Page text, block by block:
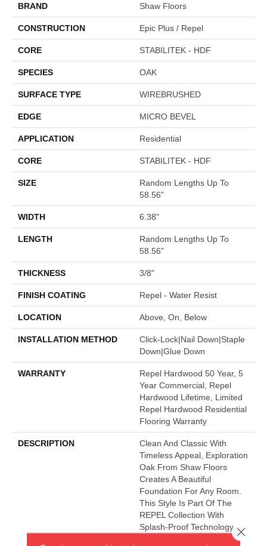
BRAND Shaw Floors
CONSTRUCTION Epic Plus / Repel
CORE STABILITEK - HDF
SPECIES OAK
SURFACE TYPE WIREBRUSHED
EDGE MICRO BEVEL
APPLICATION Residential
CORE STABILITEK - HDF
SIZE
Random Lengths Up To
58.56"
WIDTH 6.38"
LENGTH
Random Lengths Up To
58.56"
THICKNESS 3/8"
FINISH COATING Repel - Water Resist
LOCATION Above, On, Below
INSTALLATION METHOD
Click-Lock|Nail Down|Staple
Down|Glue Down
WARRANTY
Repel Hardwood 50 Year, 5
Year Commercial, Repel
Hardwood Lifetime, Limited
Repel Hardwood Residential
Flooring Warranty
DESCRIPTION
Clean And Classic With
Timeless Appeal, Exploration
Oak From Shaw Floors
Creates A Beautiful
Foundation For Any Room.
This Style Is Part Of The
REPEL Collection With
Splash-Proof Technology
Close